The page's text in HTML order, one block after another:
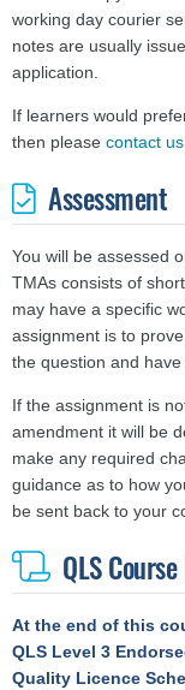
working day courier
notes are usually
application.
If learners would
then please contact us
Assessment
You will be assessed
TMAs consists of
may have a specific
assignment is to
the question and
If the assignment is
amendment it will be
make any required
guidance as to how
be sent back to your
QLS
At the end of this
QLS Level 3
Quality Licence